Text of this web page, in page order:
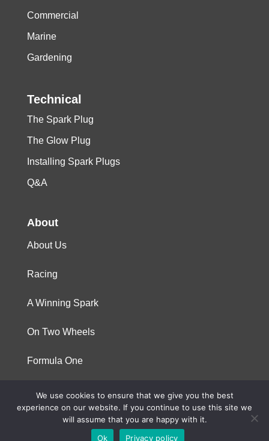
Commercial
Marine
Gardening
Technical
The Spark Plug
The Glow Plug
Installing Spark Plugs
Q&A
About
About Us
Racing
A Winning Spark
On Two Wheels
Formula One
© 2023 Niterra. All rights reserved
We use cookies to ensure that we give you the best
experience on our website. If you continue to use this site we
will assume that you are happy with it.
Ok
Privacy policy